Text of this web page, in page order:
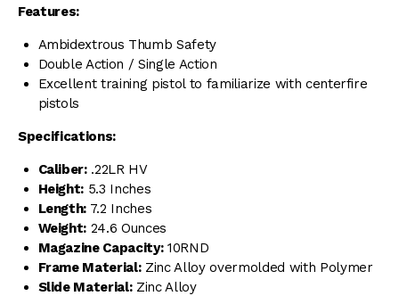
Features:
Ambidextrous Thumb Safety
Double Action / Single Action
Excellent training pistol to familiarize with centerfire
pistols
Specifications:
Caliber:.22LR HV
Height: 5.3 Inches
Length: 7.2 Inches
Weight: 24.6 Ounces
Magazine Capacity:10RND
Frame Material:Zinc Alloy overmolded with Polymer
Slide Material:Zinc Alloy